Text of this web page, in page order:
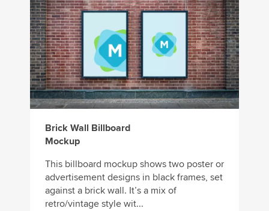
Brick Wall Billboard
Mockup
This billboard mockup shows two poster or
advertisement designs in black frames, set
against a brick wall. It’s a mix of
retro/vintage style wit...